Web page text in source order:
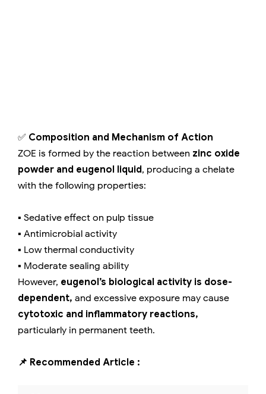
✅ Composition and Mechanism of Action
ZOE is formed by the reaction between zinc oxide
powder and eugenol liquid, producing a chelate
with the following properties:
▪️ Sedative effect on pulp tissue
▪️ Antimicrobial activity
▪️ Low thermal conductivity
▪️ Moderate sealing ability
However, eugenol’s biological activity is dose-
dependent, and excessive exposure may cause
cytotoxic and inflammatory reactions,
particularly in permanent teeth.
📌 Recommended Article :